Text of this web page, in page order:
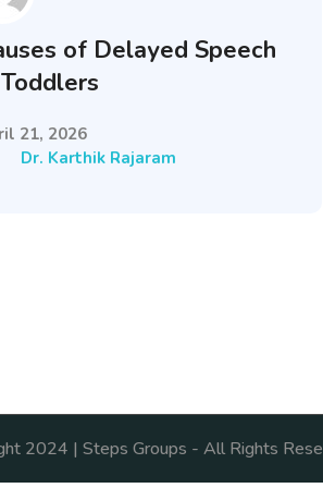
of Delayed Speech
21, 2026
Dr. Karthik Rajaram
2024 | Steps Groups - All Rights